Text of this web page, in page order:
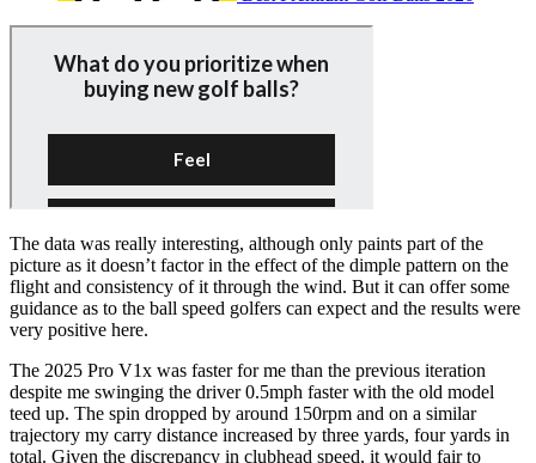
The data was really interesting, although only paints part of the
picture as it doesn’t factor in the effect of the dimple pattern on the
flight and consistency of it through the wind. But it can offer some
guidance as to the ball speed golfers can expect and the results were
very positive here.
The 2025 Pro V1x was faster for me than the previous iteration
despite me swinging the driver 0.5mph faster with the old model
teed up. The spin dropped by around 150rpm and on a similar
trajectory my carry distance increased by three yards, four yards in
total. Given the discrepancy in clubhead speed, it would fair to